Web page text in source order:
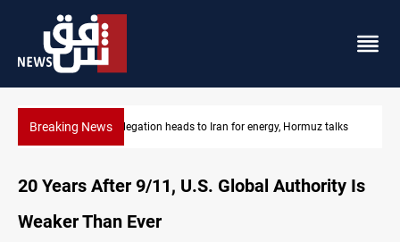
Breaking NewsIraqi delegation heads to Iran for energy, Hormuz talks
20 Years After 9/11, U.S. Global Authority Is
Weaker Than Ever